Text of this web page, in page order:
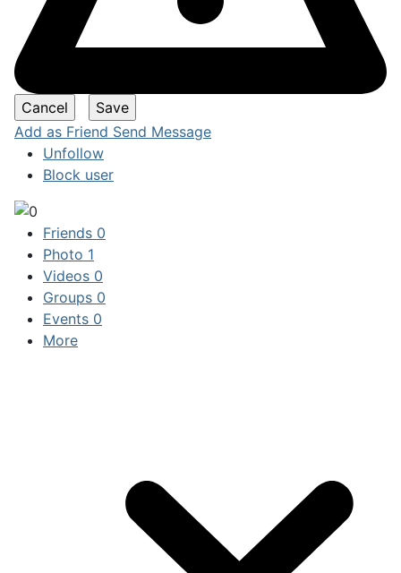
Add as Friend Send Message
Unfollow
Block user
Friends 0
Photo 1
Videos 0
Groups 0
Events 0
More